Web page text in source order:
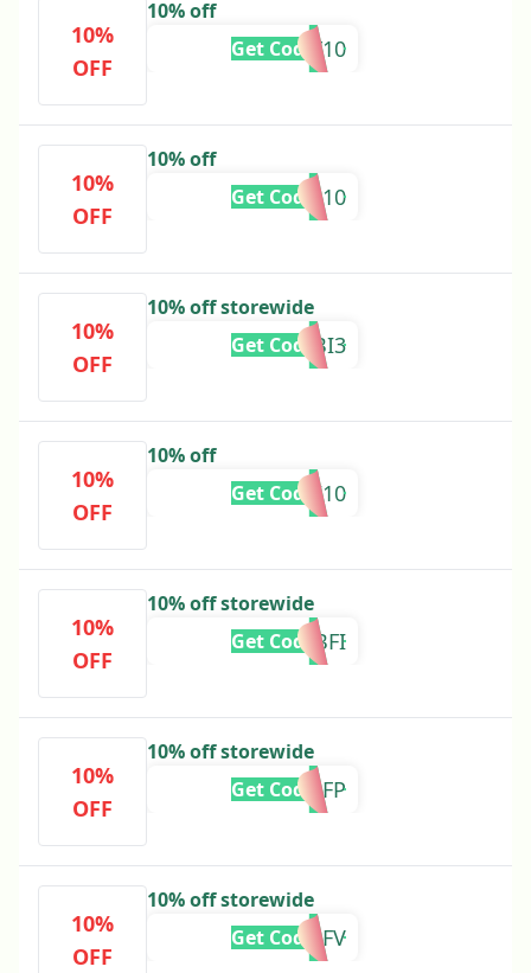
10%
OFF
10% off
MERCY10
Get Code
10%
OFF
10% off
LILAM10
Get Code
10%
OFF
10% off storewide
ADBI3
Get Code
10%
OFF
10% off
GABI10
Get Code
10%
OFF
10% off storewide
ADBFI
Get Code
10%
OFF
10% off storewide
ADBFP
Get Code
10%
OFF
10% off storewide
ADBFV
Get Code